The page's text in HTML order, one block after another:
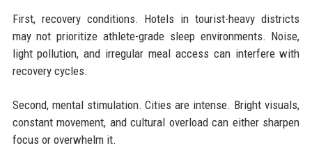
First, recovery conditions. Hotels in tourist-heavy districts
may not prioritize athlete-grade sleep environments. Noise,
light pollution, and irregular meal access can interfere with
recovery cycles.
Second, mental stimulation. Cities are intense. Bright visuals,
constant movement, and cultural overload can either sharpen
focus or overwhelm it.